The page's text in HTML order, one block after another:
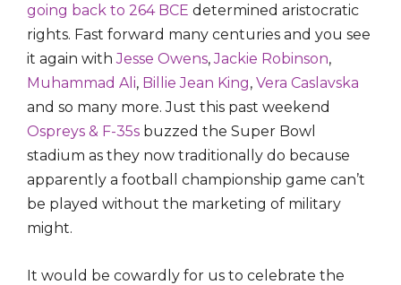
going back to 264 BCE determined aristocratic
rights. Fast forward many centuries and you see
it again withJesse Owens,Jackie Robinson,
Muhammad Ali, Billie Jean King,Vera Caslavska
and so many more. Just this past weekend
Ospreys & F-35s buzzed the Super Bowl
stadium as they now traditionally do because
apparently a football championship game can’t
be played without the marketing of military
might.
It would be cowardly for us to celebrate the